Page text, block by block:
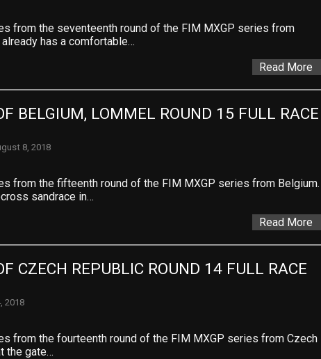
from the seventeenth round of the FIM MXGP series from
has a comfortable…
Read More
BELGIUM, LOMMEL ROUND 15 FULL RACE
8, 2018
from the fifteenth round of the FIM MXGP series from Belgium.
sandrace in…
Read More
CZECH REPUBLIC ROUND 14 FULL RACE
2018
from the fourteenth round of the FIM MXGP series from Czech
the gate…